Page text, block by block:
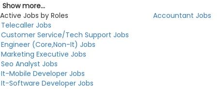
Show more...
Active Jobs by Roles
Accountant Jobs
Telecaller Jobs
Customer Service/Tech Support Jobs
Engineer (Core,Non-It) Jobs
Marketing Executive Jobs
Seo Analyst Jobs
It-Mobile Developer Jobs
It-Software Developer Jobs